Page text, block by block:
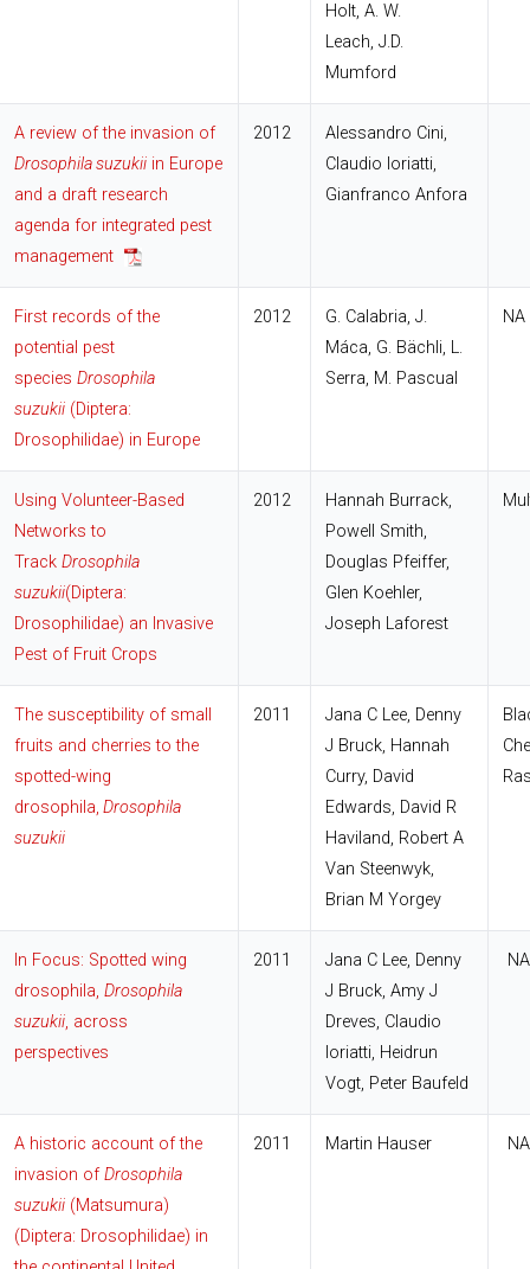
Holt, A. W.
Leach, J.D.
Mumford
A review of the invasion of
Drosophila suzukii in Europe
and a draft research
agenda for integrated pest
management
2012
Alessandro Cini,
Claudio Ioriatti,
Gianfranco Anfora
First records of the
potential pest
species Drosophila
suzukii (Diptera:
Drosophilidae) in Europe
2012
G. Calabria, J.
Máca, G. Bächli, L.
Serra, M. Pascual
NA
Using Volunteer-Based
Networks to
Track Drosophila
suzukii(Diptera:
Drosophilidae) an Invasive
Pest of Fruit Crops
2012
Hannah Burrack,
Powell Smith,
Douglas Pfeiffer,
Glen Koehler,
Joseph Laforest
The susceptibility of small
fruits and cherries to the
spotted-wing
drosophila, Drosophila
suzukii
2011
Jana C Lee, Denny
J Bruck, Hannah
Curry, David
Edwards, David R
Haviland, Robert A
Van Steenwyk,
Brian M Yorgey
In Focus: Spotted wing
drosophila, Drosophila
suzukii, across
perspectives
2011
Jana C Lee, Denny
J Bruck, Amy J
Dreves, Claudio
Ioriatti, Heidrun
Vogt, Peter Baufeld
NA
A historic account of the
invasion ofDrosophila
suzukii (Matsumura)
(Diptera: Drosophilidae) in
2011 Martin Hauser NA